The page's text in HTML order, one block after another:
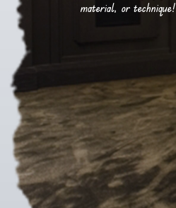
material, or technique!